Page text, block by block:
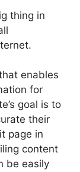
thing in
enables
for
goal is to
their
page in
content
be easily